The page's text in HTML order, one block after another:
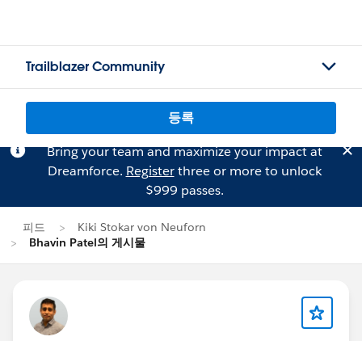
Trailblazer Community
등록
Bring your team and maximize your impact at
Dreamforce. Registerthree or more to unlock
$999 passes.
피드
Kiki Stokar von Neuforn
Bhavin Patel의 게시물